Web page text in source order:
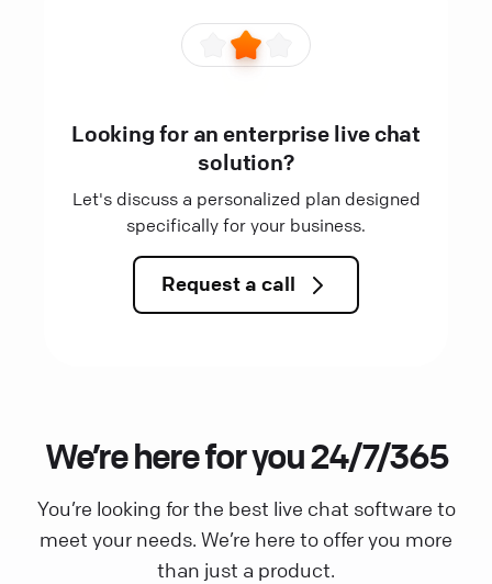
Looking for an enterprise live chat
solution?
Let's discuss a personalized plan designed
specifically for your business.
Request a call
We’re here for you 24/7/365
You’re looking for the best live chat software to
meet your needs. We’re here to offer you more
than just a product.